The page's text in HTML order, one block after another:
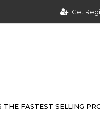
Get
THE FASTEST SELLING